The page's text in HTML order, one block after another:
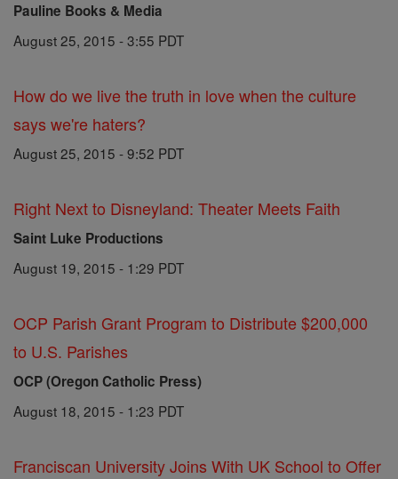
Pauline Books & Media
August 25, 2015 - 3:55 PDT
How do we live the truth in love when the culture
says we're haters?
August 25, 2015 - 9:52 PDT
Right Next to Disneyland: Theater Meets Faith
Saint Luke Productions
August 19, 2015 - 1:29 PDT
OCP Parish Grant Program to Distribute $200,000
to U.S. Parishes
OCP (Oregon Catholic Press)
August 18, 2015 - 1:23 PDT
Franciscan University Joins With UK School to Offer